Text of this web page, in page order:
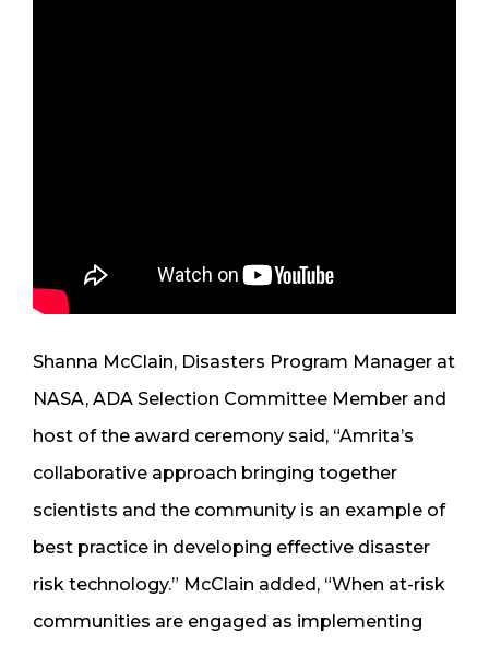
Shanna McClain, Disasters Program Manager at
NASA, ADA Selection Committee Member and
host of the award ceremony said, “Amrita’s
collaborative approach bringing together
scientists and the community is an example of
best practice in developing effective disaster
risk technology.” McClain added, “When at-risk
communities are engaged as implementing